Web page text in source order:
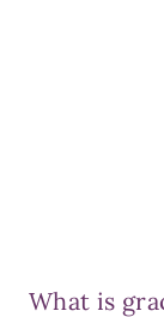
What is